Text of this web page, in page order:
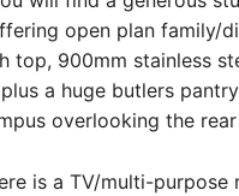
open plan family/
top, 900mm stainless
a huge butlers
overlooking the
is a TV/multi-